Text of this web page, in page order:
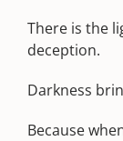
There is the
deception.
Darkness
Because